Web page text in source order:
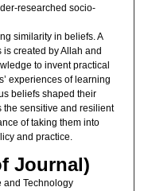
researched socio-
similarity in beliefs. A
created by Allah and
to invent practical
experiences of learning
beliefs shaped their
the sensitive and resilient
of taking them into
and practice.
Journal)
and Technology